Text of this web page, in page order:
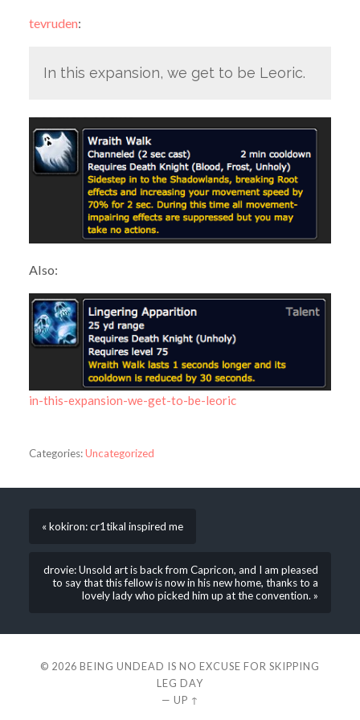
tevruden:
In this expansion, we get to be Leoric.
Also:
in-this-expansion-we-get-to-be-leoric
Categories:Uncategorized
« kokiron: cr1tikal inspired me
drovie: Unsold art is back from Capricon, and I am pleased
to say that this fellow is now in his new home, thanks to a
lovely lady who picked him up at the convention. »
© 2026 BEING UNDEAD IS NO EXCUSE FOR SKIPPING
LEG DAY
— UP ↑